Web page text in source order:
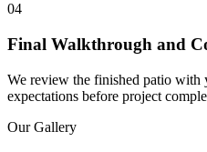
04
Final Walkthrough and
We review the finished patio with
expectations before project
Our Gallery